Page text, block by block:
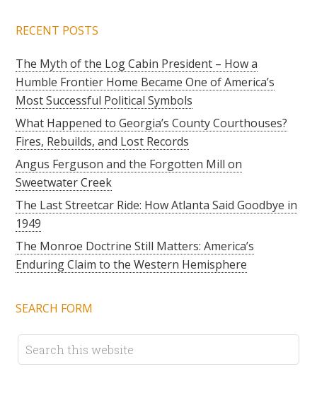
RECENT POSTS
The Myth of the Log Cabin President – How a
Humble Frontier Home Became One of America’s
Most Successful Political Symbols
What Happened to Georgia’s County Courthouses?
Fires, Rebuilds, and Lost Records
Angus Ferguson and the Forgotten Mill on
Sweetwater Creek
The Last Streetcar Ride: How Atlanta Said Goodbye in
1949
The Monroe Doctrine Still Matters: America’s
Enduring Claim to the Western Hemisphere
SEARCH FORM